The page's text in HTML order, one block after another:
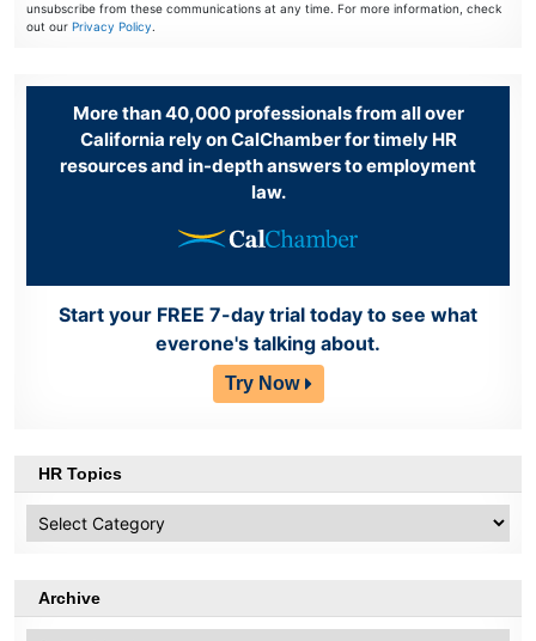
unsubscribe from these communications at any time. For more information, check
out our Privacy Policy.
More than 40,000 professionals from all over
California rely on CalChamber for timely HR
resources and in-depth answers to employment
law.
Start your FREE 7-day trial today to see what
everone's talking about.
Try Now
HR Topics
Topics
Archive